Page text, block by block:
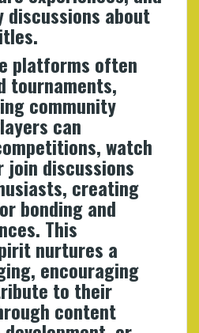
discussions about
platforms often
tournaments,
community
can
watch
join discussions
creating
bonding and
This
nurtures a
encouraging
to their
content